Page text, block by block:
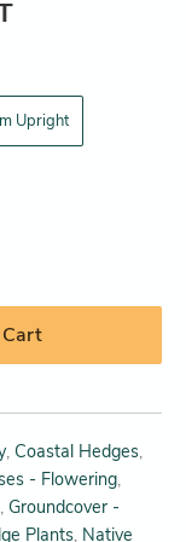
Upright
, Coastal Hedges,
- Flowering,
, Groundcover -
Plants, Native